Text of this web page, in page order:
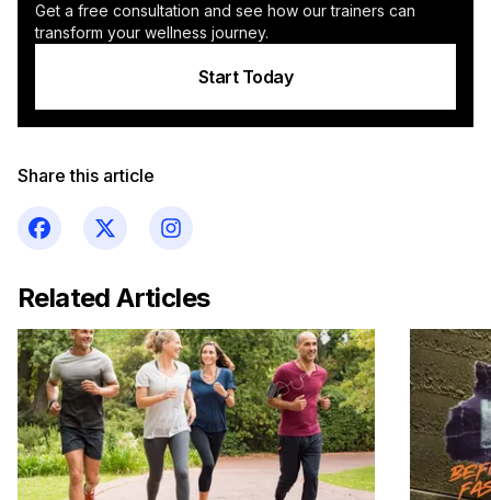
Get a free consultation and see how our trainers can
transform your wellness journey.
Start Today
Related Articles
Share this article